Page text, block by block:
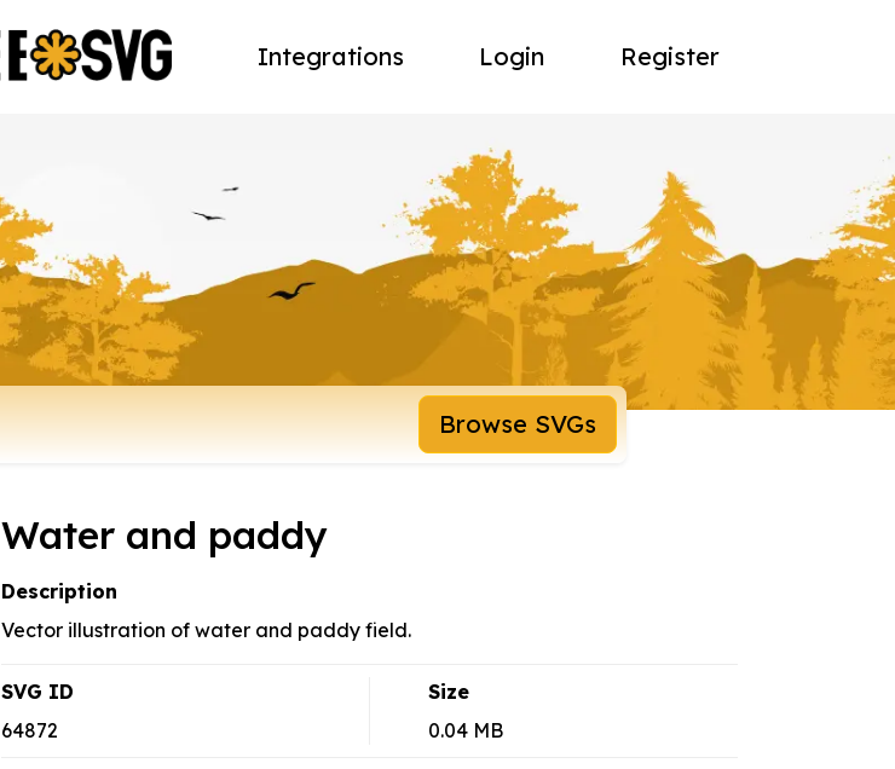
Integrations Login Register
Browse SVGs
Water and paddy
Description
Vector illustration of water and paddy field.
SVG ID
64872
Size
0.04 MB